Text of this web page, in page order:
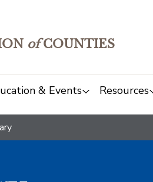
ofCOUNTIES
& Events Resources